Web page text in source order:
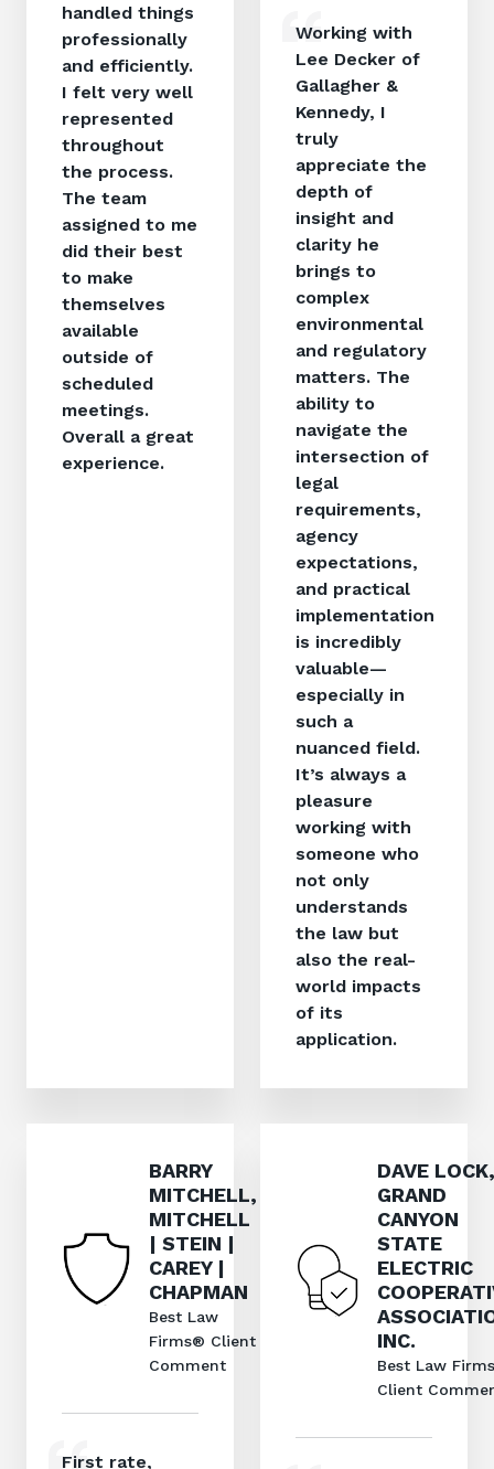
handled things
professionally
and efficiently.
I felt very well
represented
throughout
the process.
The team
assigned to me
did their best
to make
themselves
available
outside of
scheduled
meetings.
Overall a great
experience.
Working with
Lee Decker of
Gallagher &
Kennedy, I
truly
appreciate the
depth of
insight and
clarity he
brings to
complex
environmental
and regulatory
matters. The
ability to
navigate the
intersection of
legal
requirements,
agency
expectations,
and practical
implementation
is incredibly
valuable—
especially in
such a
nuanced field.
It’s always a
pleasure
working with
someone who
not only
understands
the law but
also the real-
world impacts
of its
application.
BARRY
MITCHELL,
MITCHELL
| STEIN |
CAREY |
CHAPMAN
Best Law
Firms® Client
Comment
First rate,
DAVE
GRAND
CANYON
STATE
ELECTRIC
INC.
Best Law
Client